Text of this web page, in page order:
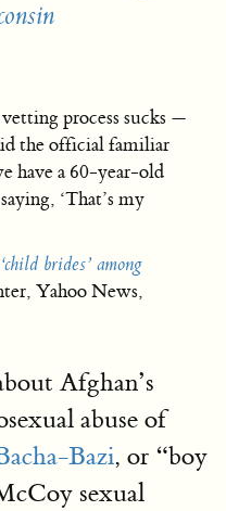
process sucks —
the official familiar
have a 60-year-old
‘That’s my
brides’ among
Yahoo News,
Afghan’s
abuse of
Bazi, or “boy
sexual